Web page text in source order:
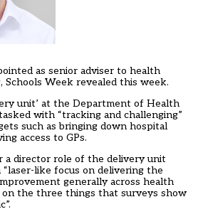
as senior adviser to health
Schools Week revealed this week.
unit’ at the Department of Health
with “tracking and challenging”
such as bringing down hospital
access to GPs.
a director role of the delivery unit
“laser-like focus on delivering the
generally across health
on the three things that surveys show